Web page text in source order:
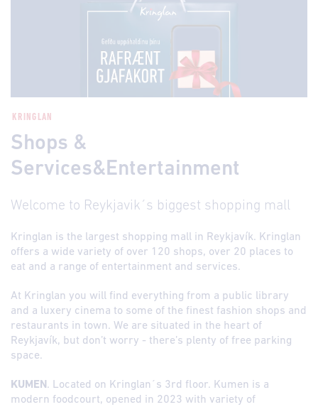
KRINGLAN
Shops &
Services&Entertainment
Welcome to Reykjavik´s biggest shopping mall
Kringlan is the largest shopping mall in Reykjavík. Kringlan
offers a wide variety of over 120 shops, over 20 places to
eat and a range of entertainment and services.
At Kringlan you will find everything from a public library
and a luxery cinema to some of the finest fashion shops and
restaurants in town. We are situated in the heart of
Reykjavík, but don’t worry - there’s plenty of free parking
space.
KUMEN. Located on Kringlan´s 3rd floor. Kumen is a
modern foodcourt, opened in 2023 with variety of